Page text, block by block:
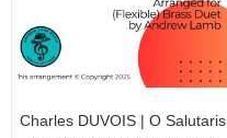
Charles DUVOIS | O Salutaris